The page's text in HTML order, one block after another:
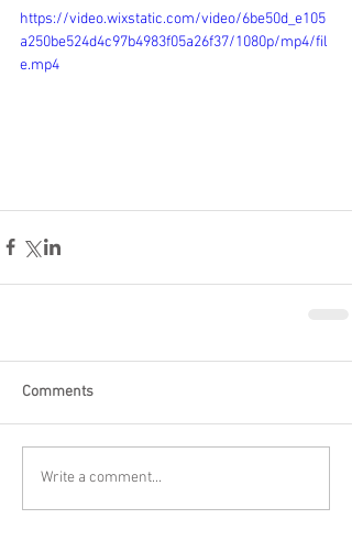
https://video.wixstatic.com/video/6be50d_e105
a250be524d4c97b4983f05a26f37/1080p/mp4/fil
e.mp4
Comments
Write a comment...